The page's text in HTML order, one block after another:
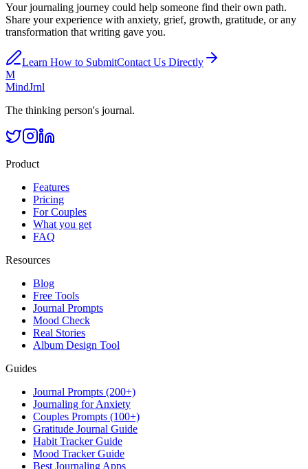
Your journaling journey could help someone find their own path.
Share your experience with anxiety, grief, growth, gratitude, or any
transformation that writing gave you.
Learn How to SubmitContact Us Directly
M
MindJrnl
The thinking person's journal.
Product
Features
Pricing
For Couples
What you get
FAQ
Resources
Blog
Free Tools
Journal Prompts
Mood Check
Real Stories
Album Design Tool
Guides
Journal Prompts (200+)
Journaling for Anxiety
Couples Prompts (100+)
Gratitude Journal Guide
Habit Tracker Guide
Mood Tracker Guide
Best Journaling Apps